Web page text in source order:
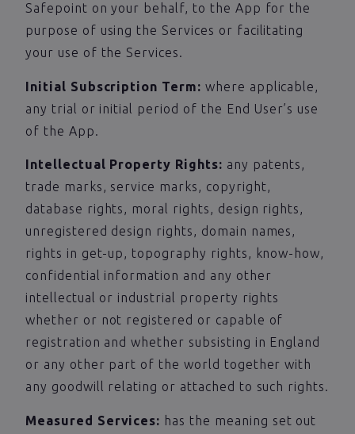
Safepoint on your behalf, to the App for the
purpose of using the Services or facilitating
your use of the Services.
Initial Subscription Term: where applicable,
any trial or initial period of the End User’s use
of the App.
Intellectual Property Rights: any patents,
trade marks, service marks, copyright,
database rights, moral rights, design rights,
unregistered design rights, domain names,
rights in get-up, topography rights, know-how,
confidential information and any other
intellectual or industrial property rights
whether or not registered or capable of
registration and whether subsisting in England
or any other part of the world together with
any goodwill relating or attached to such rights.
Measured Services: has the meaning set out